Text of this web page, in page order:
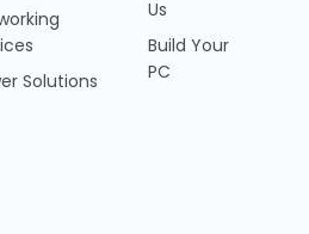
Solutions
Us
Build Your
PC